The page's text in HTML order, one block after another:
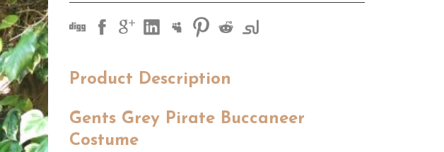
Product Description
Gents Grey Pirate Buccaneer
Costume